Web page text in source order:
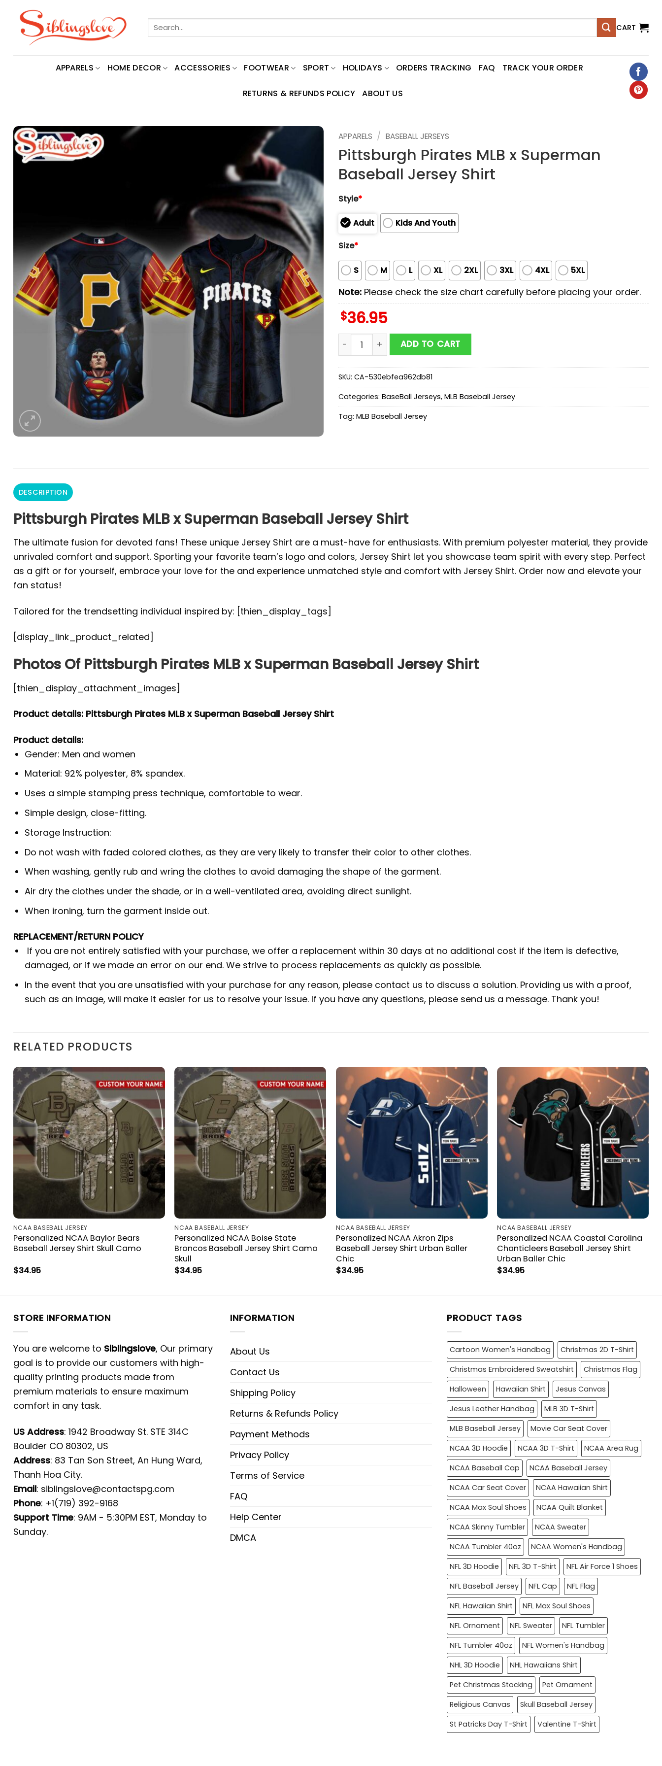
content
Search
for:
CART
APPARELS HOME DECOR ACCESSORIES FOOTWEAR SPORT HOLIDAYS ORDERS TRACKING FAQ TRACK YOUR ORDER
RETURNS & REFUNDS POLICY ABOUT US
APPARELS / BASEBALL JERSEYS
Pittsburgh Pirates MLB x Superman
Baseball Jersey Shirt
Style*
Adult
Kids And Youth
Size*
S M L XL 2XL 3XL 4XL 5XL
Note: Please check the size chart carefully before placing your order.
$36.95
Pittsburgh Pirates MLB x Superman Baseball Jersey Shirt quantity
ADD TO CART
SKU: CA-530ebfea962db81
Categories: BaseBall Jerseys, MLB Baseball Jersey
Tag: MLB Baseball Jersey
DESCRIPTION
Pittsburgh Pirates MLB x Superman Baseball Jersey Shirt
The ultimate fusion for devoted fans! These unique Jersey Shirt are a must-have for enthusiasts. With premium polyester material, they provide
unrivaled comfort and support. Sporting your favorite team’s logo and colors, Jersey Shirt let you showcase team spirit with every step. Perfect
as a gift or for yourself, embrace your love for the and experience unmatched style and comfort with Jersey Shirt. Order now and elevate your
fan status!
Tailored for the trendsetting individual inspired by: [thien_display_tags]
[display_link_product_related]
Photos Of Pittsburgh Pirates MLB x Superman Baseball Jersey Shirt
[thien_display_attachment_images]
Product details: Pittsburgh Pirates MLB x Superman Baseball Jersey Shirt
Product details:
Gender: Men and women
Material: 92% polyester, 8% spandex.
Uses a simple stamping press technique, comfortable to wear.
Simple design, close-fitting.
Storage Instruction:
Do not wash with faded colored clothes, as they are very likely to transfer their color to other clothes.
When washing, gently rub and wring the clothes to avoid damaging the shape of the garment.
Air dry the clothes under the shade, or in a well-ventilated area, avoiding direct sunlight.
When ironing, turn the garment inside out.
REPLACEMENT/RETURN POLICY
If you are not entirely satisfied with your purchase, we offer a replacement within 30 days at no additional cost if the item is defective,
damaged, or if we made an error on our end. We strive to process replacements as quickly as possible.
In the event that you are unsatisfied with your purchase for any reason, please contact us to discuss a solution. Providing us with a proof,
such as an image, will make it easier for us to resolve your issue. If you have any questions, please send us a message. Thank you!
RELATED PRODUCTS
NCAA BASEBALL JERSEY
Personalized NCAA Baylor Bears
Baseball Jersey Shirt Skull Camo
$34.95
NCAA BASEBALL JERSEY
Personalized NCAA Boise State
Broncos Baseball Jersey Shirt Camo
Skull
$34.95
NCAA BASEBALL JERSEY
Personalized NCAA Akron Zips
Baseball Jersey Shirt Urban Baller
Chic
$34.95
NCAA BASEBALL JERSEY
Personalized NCAA Coastal Carolina
Chanticleers Baseball Jersey Shirt
Urban Baller Chic
$34.95
STORE INFORMATION
You are welcome to Siblingslove, Our primary
goal is to provide our customers with high-
quality printing products made from
premium materials to ensure maximum
comfort in any task.
US Address: 1942 Broadway St. STE 314C
Boulder CO 80302, US
Address: 83 Tan Son Street, An Hung Ward,
Thanh Hoa City.
Email: siblingslove@contactspg.com
Phone: +1(719) 392-9168
Support Time: 9AM - 5:30PM EST, Monday to
Sunday.
INFORMATION
About Us
Contact Us
Shipping Policy
Returns & Refunds Policy
Payment Methods
Privacy Policy
Terms of Service
FAQ
Help Center
DMCA
PRODUCT TAGS
Cartoon Women's Handbag
Christmas 2D T-Shirt
Christmas Embroidered Sweatshirt
Christmas Flag
Halloween
Hawaiian Shirt
Jesus Canvas
Jesus Leather Handbag
MLB 3D T-Shirt
MLB Baseball Jersey
Movie Car Seat Cover
NCAA 3D Hoodie
NCAA 3D T-Shirt
NCAA Area Rug
NCAA Baseball Cap
NCAA Baseball Jersey
NCAA Car Seat Cover
NCAA Hawaiian Shirt
NCAA Max Soul Shoes
NCAA Quilt Blanket
NCAA Skinny Tumbler
NCAA Sweater
NCAA Tumbler 40oz
NCAA Women's Handbag
NFL 3D Hoodie
NFL 3D T-Shirt
NFL Air Force 1 Shoes
NFL Baseball Jersey
NFL Cap
NFL Flag
NFL Hawaiian Shirt
NFL Max Soul Shoes
NFL Ornament
NFL Sweater
NFL Tumbler
NFL Tumbler 40oz
NFL Women's Handbag
NHL 3D Hoodie
NHL Hawaiians Shirt
Pet Christmas Stocking
Pet Ornament
Religious Canvas
Skull Baseball Jersey
St Patricks Day T-Shirt
Valentine T-Shirt